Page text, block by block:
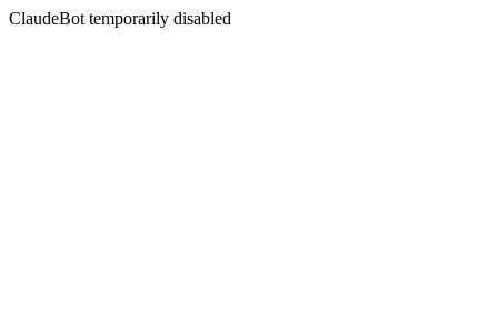
ClaudeBot temporarily disabled